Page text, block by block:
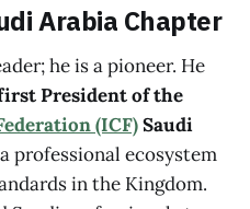
Arabia Chapter
he is a pioneer. He
President of the
(ICF)Saudi
professional ecosystem
in the Kingdom.